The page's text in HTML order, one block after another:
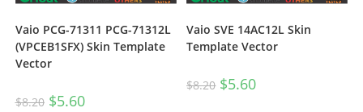
Vaio PCG-71311 PCG-71312L
(VPCEB1SFX) Skin Template
Vector
$8.20 $5.60
Vaio SVE 14AC12L Skin
Template Vector
$8.20 $5.60